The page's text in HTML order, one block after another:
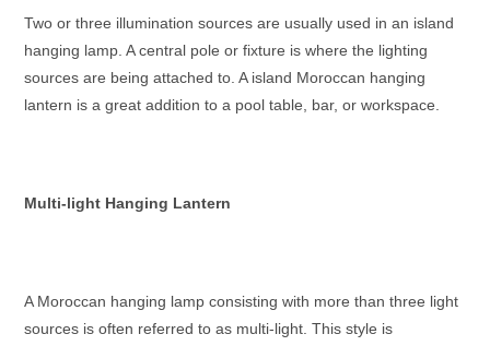
Two or three illumination sources are usually used in an island
hanging lamp. A central pole or fixture is where the lighting
sources are being attached to. A island Moroccan hanging
lantern is a great addition to a pool table, bar, or workspace.
Multi-light Hanging Lantern
A Moroccan hanging lampconsisting with more than three light
sources is often referred to as multi-light. This style is